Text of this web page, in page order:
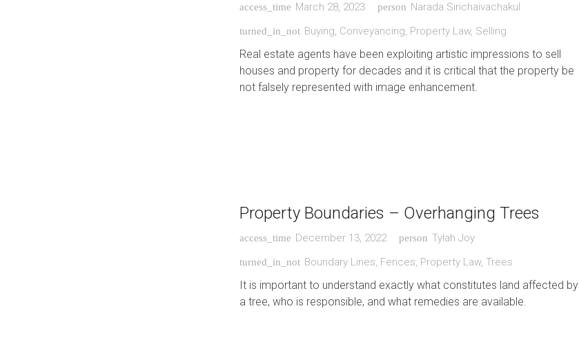
access_time March 28, 2023 person Narada Sirichaivachakul
turned_in_not Buying Conveyancing Property Law, Selling
Real estate agents have been exploiting artistic impressions to sell
houses and property for decades and it is critical that the property be
not falsely represented with image enhancement.
Property Boundaries – Overhanging Trees
access_time December 13, 2022 person Tylah Joy
turned_in_not Boundary Lines Fences Property Law, Trees
It is important to understand exactly what constitutes land affected by
a tree, who is responsible, and what remedies are available.